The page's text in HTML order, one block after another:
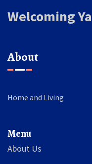
Welcoming
About
Home and Living
Menu
About Us